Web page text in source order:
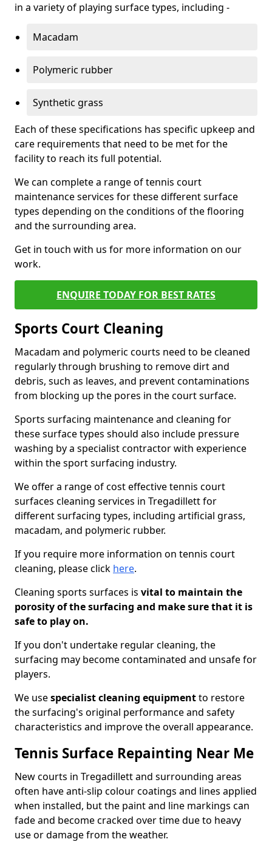
in a variety of playing surface types, including -
Macadam
Polymeric rubber
Synthetic grass
Each of these specifications has specific upkeep and
care requirements that need to be met for the
facility to reach its full potential.
We can complete a range of tennis court
maintenance services for these different surface
types depending on the conditions of the flooring
and the surrounding area.
Get in touch with us for more information on our
work.
ENQUIRE TODAY FOR BEST RATES
Sports Court Cleaning
Macadam and polymeric courts need to be cleaned
regularly through brushing to remove dirt and
debris, such as leaves, and prevent contaminations
from blocking up the pores in the court surface.
Sports surfacing maintenance and cleaning for
these surface types should also include pressure
washing by a specialist contractor with experience
within the sport surfacing industry.
We offer a range of cost effective tennis court
surfaces cleaning services in Tregadillett for
different surfacing types, including artificial grass,
macadam, and polymeric rubber.
If you require more information on tennis court
cleaning, please click here.
Cleaning sports surfaces is vital to maintain the
porosity of the surfacing and make sure that it is
safe to play on.
If you don't undertake regular cleaning, the
surfacing may become contaminated and unsafe for
players.
We usespecialist cleaning equipmentto restore
the surfacing's original performance and safety
characteristics and improve the overall appearance.
Tennis Surface Repainting Near Me
New courts in Tregadillett and surrounding areas
often have anti-slip colour coatings and lines applied
when installed, but the paint and line markings can
fade and become cracked over time due to heavy
use or damage from the weather.